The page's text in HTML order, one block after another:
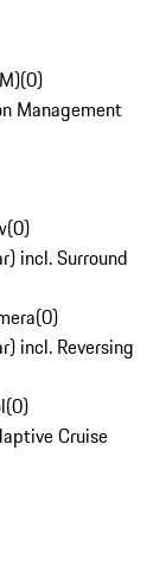
(0)
Management
(0)
incl. Surround
(0)
incl. Reversing
(0)
Cruise